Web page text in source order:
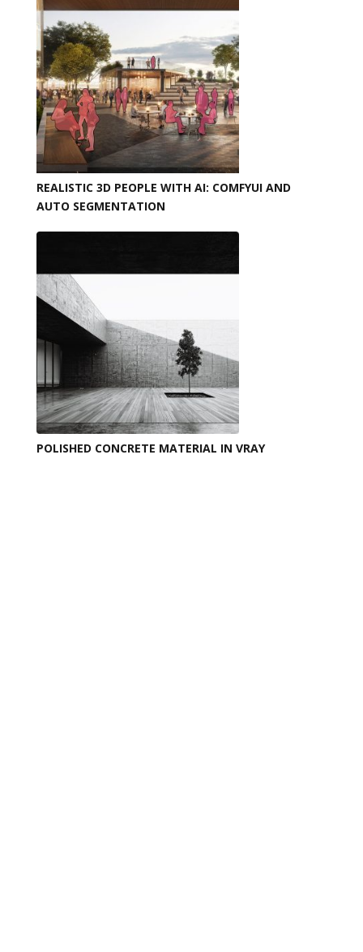
REALISTIC 3D PEOPLE WITH AI: COMFYUI AND
AUTO SEGMENTATION
POLISHED CONCRETE MATERIAL IN VRAY